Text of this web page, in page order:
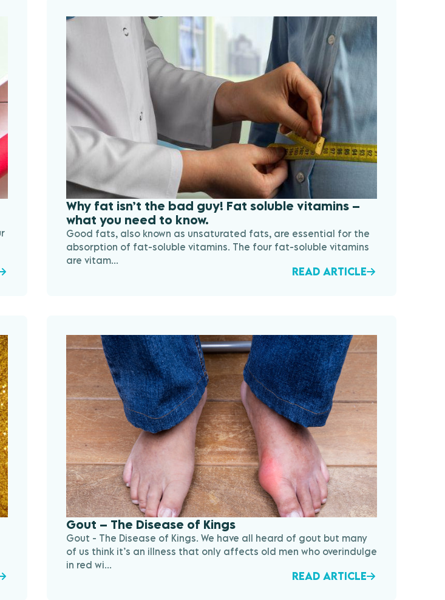
Why fat isn’t the bad guy! Fat soluble vitamins –
what you need to know.
Good fats, also known as unsaturated fats, are essential for the
absorption of fat-soluble vitamins. The four fat-soluble vitamins
are vitam...
READ ARTICLE
Gout – The Disease of Kings
Gout - The Disease of Kings. We have all heard of gout but many
of us think it’s an illness that only affects old men who overindulge
in red wi...
READ ARTICLE